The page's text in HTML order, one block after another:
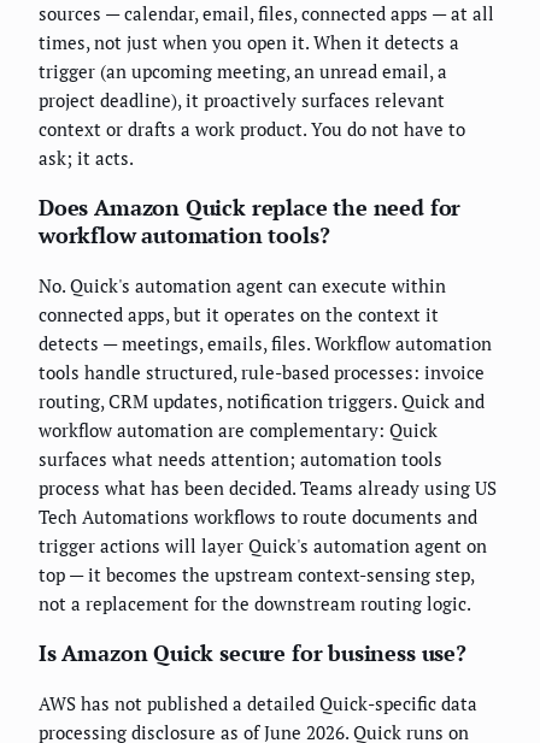
sources — calendar, email, files, connected apps — at all
times, not just when you open it. When it detects a
trigger (an upcoming meeting, an unread email, a
project deadline), it proactively surfaces relevant
context or drafts a work product. You do not have to
ask; it acts.
Does Amazon Quick replace the need for
workflow automation tools?
No. Quick's automation agent can execute within
connected apps, but it operates on the context it
detects — meetings, emails, files. Workflow automation
tools handle structured, rule-based processes: invoice
routing, CRM updates, notification triggers. Quick and
workflow automation are complementary: Quick
surfaces what needs attention; automation tools
process what has been decided. Teams already using US
Tech Automations workflows to route documents and
trigger actions will layer Quick's automation agent on
top — it becomes the upstream context-sensing step,
not a replacement for the downstream routing logic.
Is Amazon Quick secure for business use?
AWS has not published a detailed Quick-specific data
processing disclosure as of June 2026. Quick runs on